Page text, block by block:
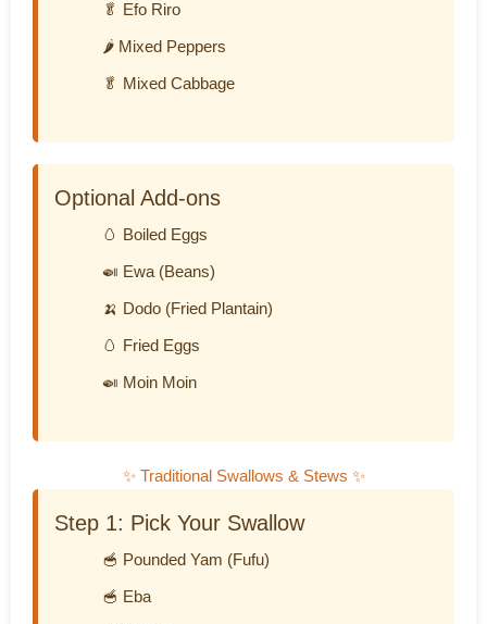
🥬 Efo Riro
🌶️ Mixed Peppers
🥬 Mixed Cabbage
Optional Add-ons
🥚 Boiled Eggs
🍛 Ewa (Beans)
🍌 Dodo (Fried Plantain)
🥚 Fried Eggs
🍛 Moin Moin
✨ Traditional Swallows & Stews ✨
Step 1: Pick Your Swallow
🥣 Pounded Yam (Fufu)
🥣 Eba